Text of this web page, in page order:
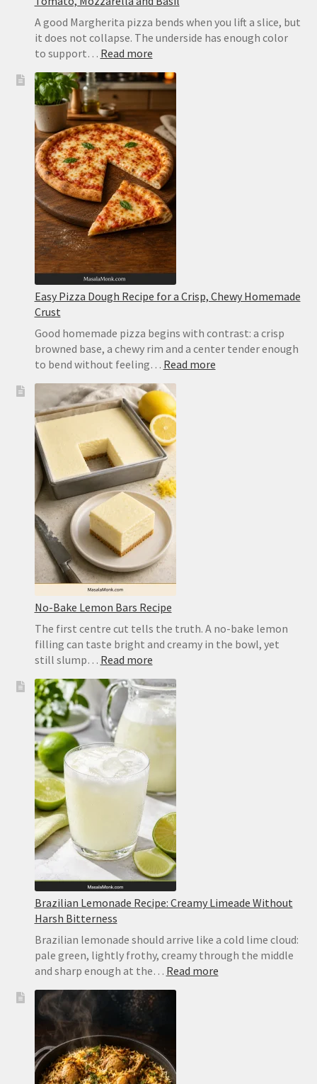
A good Margherita pizza bends when you lift a slice, but
it does not collapse. The underside has enough color
to support… Read more:
Pizza
Easy
Homemade
Pizza
With
Tomato,
Mozzarella
and
Basil
Easy Pizza Dough Recipe for a Crisp, Chewy Homemade
Crust
Good homemade pizza begins with contrast: a crisp
browned base, a chewy rim and a center tender enough
to bend without feeling… Read more:
No-Bake Lemon Bars Recipe
The first centre cut tells the truth. A no-bake lemon
filling can taste bright and creamy in the bowl, yet
still slump… Read more:
Bake
Lemon
Bars
Recipe
Brazilian Lemonade Recipe: Creamy Limeade Without
Harsh Bitterness
Brazilian lemonade should arrive like a cold lime cloud:
pale green, lightly frothy, creamy through the middle
and sharp enough at the… Read more: